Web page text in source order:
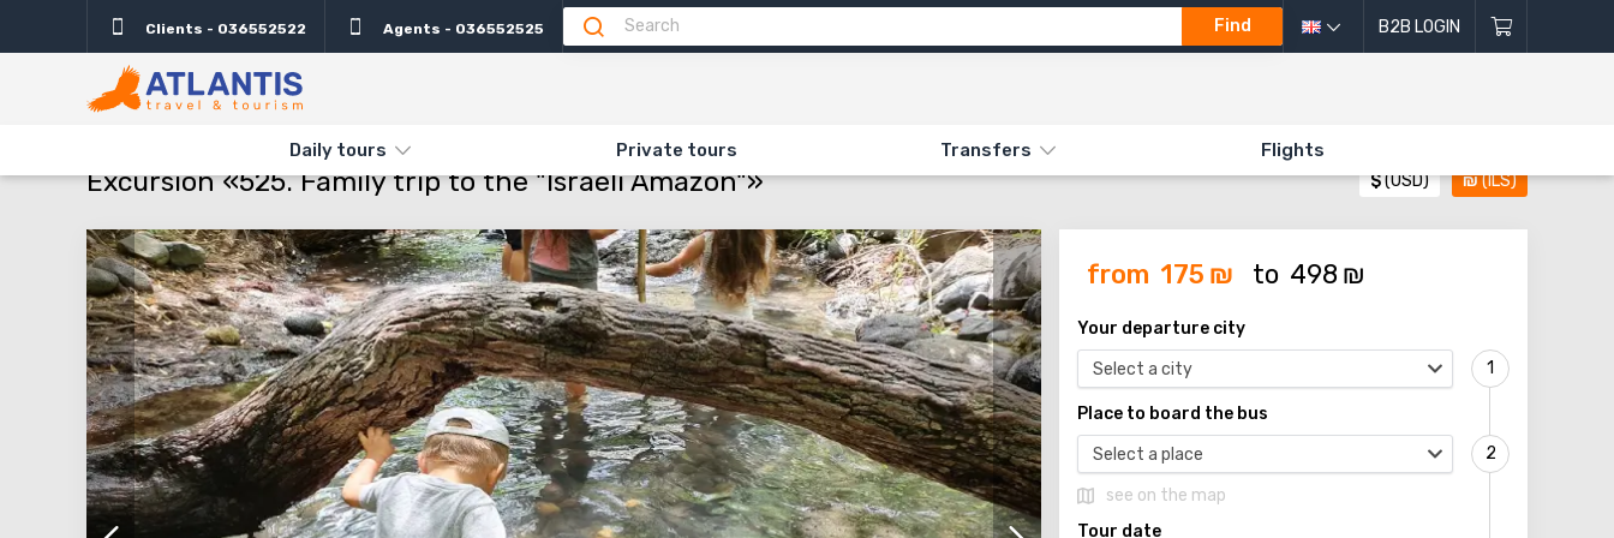
Clients - 036552522 Agents - 036552525 Find B2B LOGIN
Daily tours Private tours Transfers Flights
TYPES AND DIRECTIONS EXCURSION «525. FAMILY TRIP TO THE "ISRAELI AMAZON"»
Excursion «525. Family trip to the "Israeli Amazon"» $(USD) ₪(ILS)
Description Important
from 175 ₪ to 498 ₪
Your departure city
Select a city
Place to board the bus
Select a place
see on the map
Tour date